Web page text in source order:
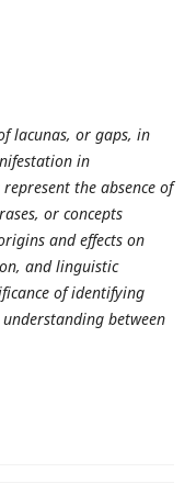
lacunas, or gaps, in
in
the absence of
or concepts
and effects on
and linguistic
of identifying
between